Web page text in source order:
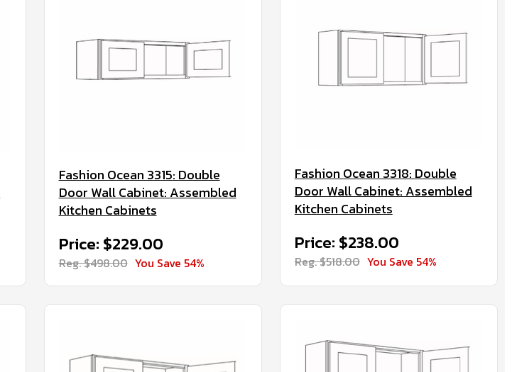
Fashion Ocean 3315: Double
Door Wall Cabinet: Assembled
Kitchen Cabinets
Price: $229.00
Reg. $498.00 You Save 54%
Fashion Ocean 3318: Double
Door Wall Cabinet: Assembled
Kitchen Cabinets
Price: $238.00
Reg. $518.00 You Save 54%